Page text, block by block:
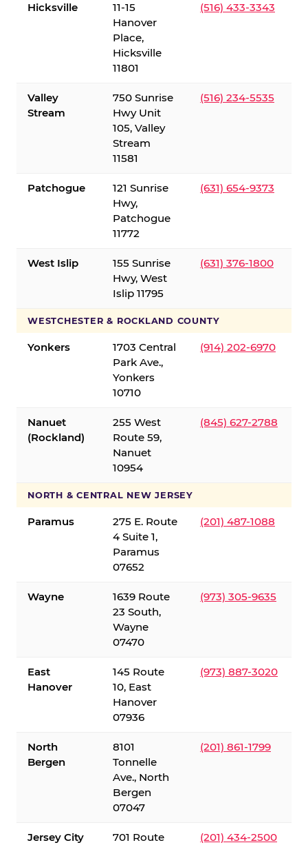
Hicksville
11-15
Hanover
Place,
Hicksville
11801
(516) 433-3343
Valley
Stream
750 Sunrise
Hwy Unit
105, Valley
Stream
11581
(516) 234-5535
Patchogue
121 Sunrise
Hwy,
Patchogue
11772
(631) 654-9373
West Islip
155 Sunrise
Hwy, West
Islip 11795
(631) 376-1800
WESTCHESTER & ROCKLAND COUNTY
Yonkers
1703 Central
Park Ave.,
Yonkers
10710
(914) 202-6970
Nanuet
(Rockland)
255 West
Route 59,
Nanuet
10954
(845) 627-2788
NORTH & CENTRAL NEW JERSEY
Paramus
275 E. Route
4 Suite 1,
Paramus
07652
(201) 487-1088
Wayne
1639 Route
23 South,
Wayne
07470
(973) 305-9635
East
Hanover
145 Route
10, East
Hanover
07936
(973) 887-3020
North
Bergen
8101
Tonnelle
Ave., North
Bergen
07047
(201) 861-1799
Jersey City
701 Route
(201) 434-2500